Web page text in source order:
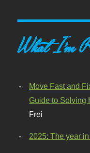
What I'm
Move Fast and
Guide to Solving
Frei
2025: The year